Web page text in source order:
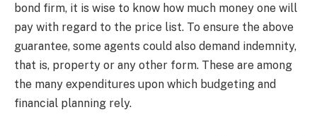
bond firm, it is wise to know how much money one will
pay with regard to the price list. To ensure the above
guarantee, some agents could also demand indemnity,
that is, property or any other form. These are among
the many expenditures upon which budgeting and
financial planning rely.